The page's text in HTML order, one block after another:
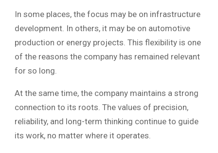
In some places, the focus may be on infrastructure
development. In others, it may be on automotive
production or energy projects. This flexibility is one
of the reasons the company has remained relevant
for so long.
At the same time, the company maintains a strong
connection to its roots. The values of precision,
reliability, and long-term thinking continue to guide
its work, no matter where it operates.